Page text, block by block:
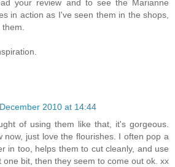
your review and to see the Marianne
in action as I've seen them in the shops,
2010 at 14:44
of using them like that, it's gorgeous.
now, just love the flourishes. I often pop a
in too, helps them to cut cleanly, and use
one bit, then they seem to come out ok. xx